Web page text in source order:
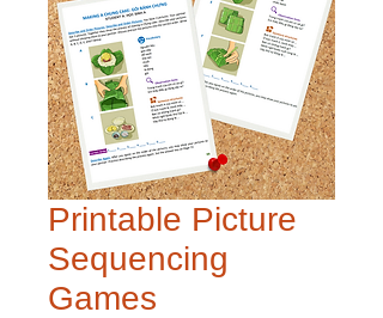
Printable Picture
Sequencing
Games